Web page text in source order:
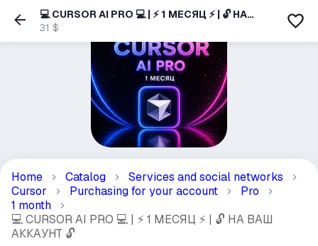
💻 CURSOR AI PRO 💻 | ⚡ 1 МЕСЯЦ ⚡ | 🔓 НА
ВАШ АККАУНТ 🔓
31 $
Home Catalog
Services and social networks
Cursor
Purchasing for your account
Pro
1 month
💻 CURSOR AI PRO 💻 | ⚡ 1 МЕСЯЦ ⚡ | 🔓 НА ВАШ
АККАУНТ 🔓